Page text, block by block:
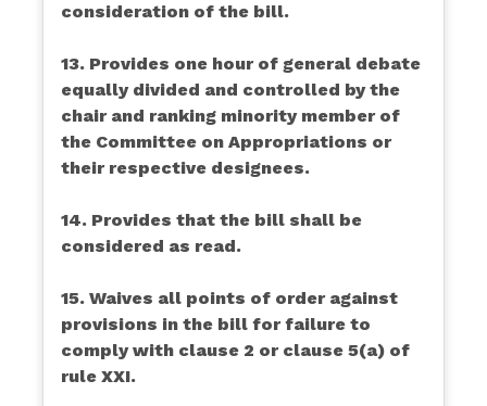
consideration of the bill.
13. Provides one hour of general debate
equally divided and controlled by the
chair and ranking minority member of
the Committee on Appropriations or
their respective designees.
14. Provides that the bill shall be
considered as read.
15. Waives all points of order against
provisions in the bill for failure to
comply with clause 2 or clause 5(a) of
rule XXI.